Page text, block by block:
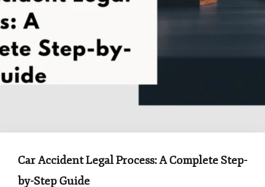
Car Accident Legal Process: A Complete Step-
by-Step Guide